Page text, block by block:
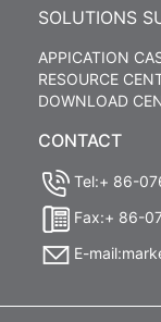
SOLUTIONS
APPICATION
RESOURCE
DOWNLOAD
CONTACT
Tel:+ 86-
Fax:+ 86-
E-